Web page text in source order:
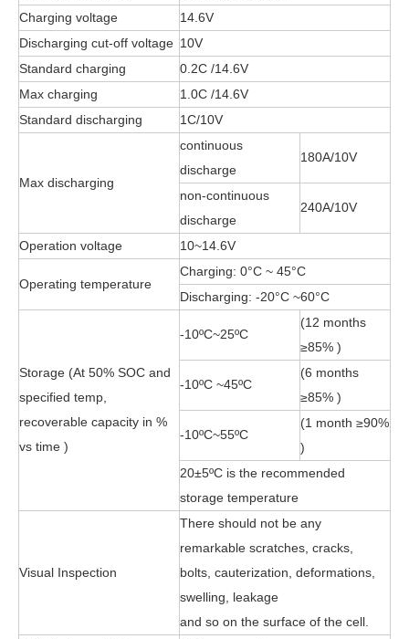
Charging voltage
14.6V
Discharging cut-off voltage 10V
Standard charging
0.2C /14.6V
Max charging
1.0C /14.6V
Standard discharging
1C/10V
Max discharging
continuous
discharge
180A/10V
non-continuous
discharge
240A/10V
Operation voltage 10~14.6V
Operating temperature
Charging: 0°C ~ 45°C
Discharging: -20°C ~60°C
Storage (At 50% SOC and
specified temp,
recoverable capacity in %
vs time )
-10ºC~25ºC
(12 months
≥85% )
-10ºC ~45ºC
(6 months
≥85% )
-10ºC~55ºC
(1 month ≥90%
)
20±5ºC is the recommended
storage temperature
Visual Inspection
There should not be any
remarkable scratches, cracks,
bolts, cauterization, deformations,
swelling, leakage
and so on the surface of the cell.